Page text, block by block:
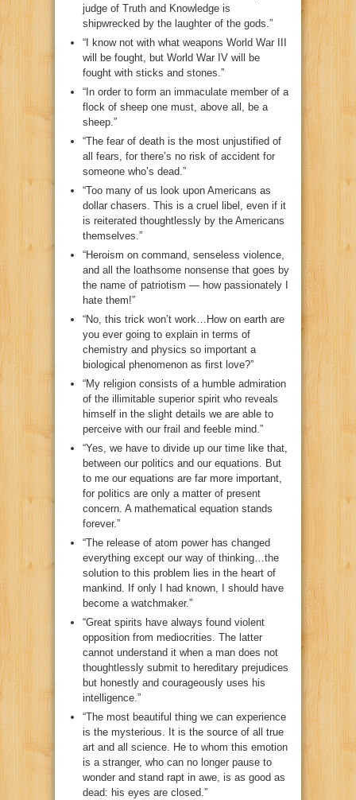
judge of Truth and Knowledge is
shipwrecked by the laughter of the gods.”
“I know not with what weapons World War III
will be fought, but World War IV will be
fought with sticks and stones.”
“In order to form an immaculate member of a
flock of sheep one must, above all, be a
sheep.”
“The fear of death is the most unjustified of
all fears, for there’s no risk of accident for
someone who’s dead.”
“Too many of us look upon Americans as
dollar chasers. This is a cruel libel, even if it
is reiterated thoughtlessly by the Americans
themselves.”
“Heroism on command, senseless violence,
and all the loathsome nonsense that goes by
the name of patriotism — how passionately I
hate them!”
“No, this trick won’t work…How on earth are
you ever going to explain in terms of
chemistry and physics so important a
biological phenomenon as first love?”
“My religion consists of a humble admiration
of the illimitable superior spirit who reveals
himself in the slight details we are able to
perceive with our frail and feeble mind.”
“Yes, we have to divide up our time like that,
between our politics and our equations. But
to me our equations are far more important,
for politics are only a matter of present
concern. A mathematical equation stands
forever.”
“The release of atom power has changed
everything except our way of thinking…the
solution to this problem lies in the heart of
mankind. If only I had known, I should have
become a watchmaker.”
“Great spirits have always found violent
opposition from mediocrities. The latter
cannot understand it when a man does not
thoughtlessly submit to hereditary prejudices
but honestly and courageously uses his
intelligence.”
“The most beautiful thing we can experience
is the mysterious. It is the source of all true
art and all science. He to whom this emotion
is a stranger, who can no longer pause to
wonder and stand rapt in awe, is as good as
dead: his eyes are closed.”